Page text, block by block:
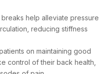
help alleviate pressure
reducing stiffness
on maintaining good
control of their back health,